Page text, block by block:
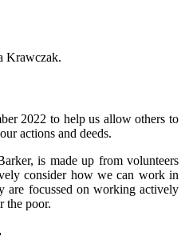
Krawczak.
2022 to help us allow others to
actions and deeds.
is made up from volunteers
consider how we can work in
are focussed on working actively
the poor.